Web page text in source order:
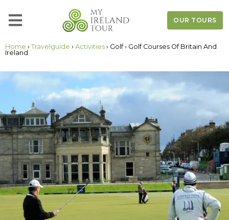
OUR TOURS
Home › Travelguide › Activities › Golf › Golf Courses Of Britain And
Ireland